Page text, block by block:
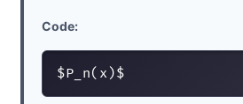
Code:
$P_n(x)$